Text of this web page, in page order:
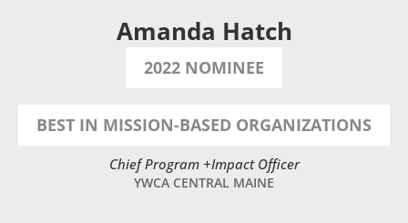
Amanda Hatch
2022 NOMINEE
BEST IN MISSION-BASED ORGANIZATIONS
Chief Program +Impact Officer
YWCA CENTRAL MAINE